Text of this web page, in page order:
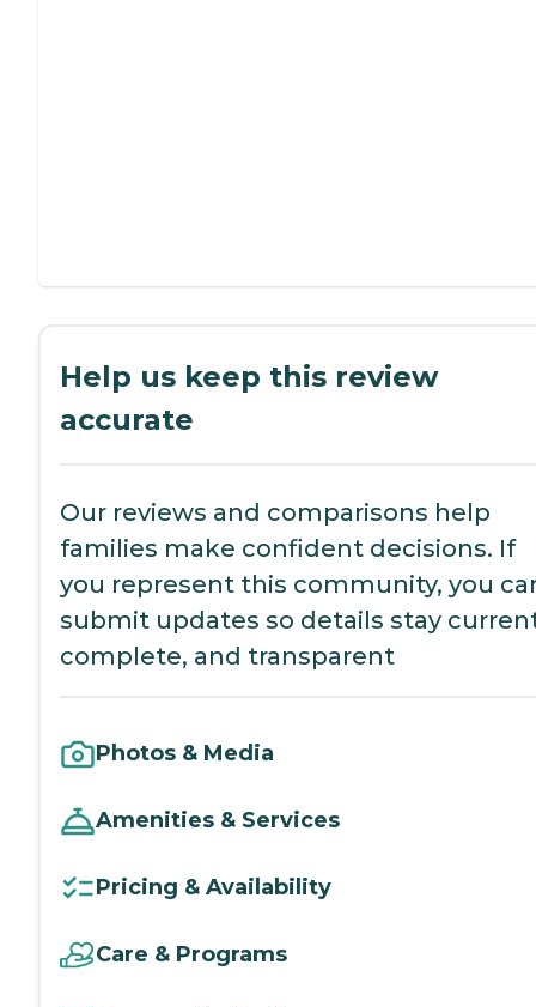
Help us keep this review
accurate
Our reviews and comparisons help
families make confident decisions. If
you represent this community, you
submit updates so details stay
complete, and transparent
Photos & Media
Amenities & Services
Pricing & Availability
Care & Programs